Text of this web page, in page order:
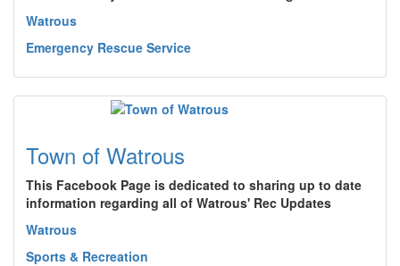
Watrous
Emergency Rescue Service
Town of Watrous
This Facebook Page is dedicated to sharing up to date
information regarding all of Watrous' Rec Updates
Watrous
Sports & Recreation